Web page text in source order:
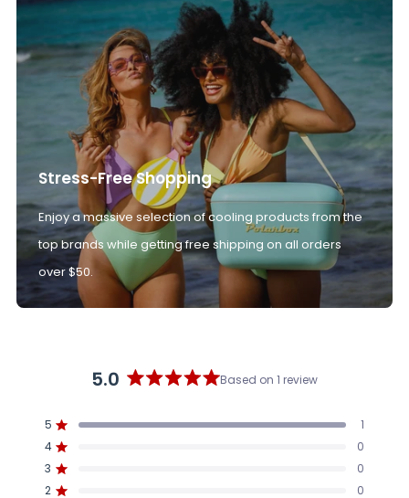
Stress-Free Shopping
Enjoy a massive selection of cooling products from the
top brands while getting free shipping on all orders
over $50.
5.0
out
Based on 1 review
5 Rated out of 5 stars 1
Total
5
4 Rated out of 5 stars 0
Total
4
3 Rated out of 5 stars 0
Total
3
2 Rated out of 5 stars 0
Total
2
Total
1